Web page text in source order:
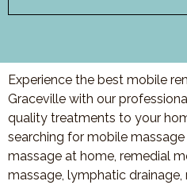
Experience the best mobile
Graceville with our
quality treatments to your
searching for mobile
massage at home, remedial
massage, lymphatic